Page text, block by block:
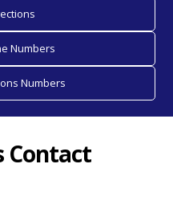
Numbers
Numbers
Contact